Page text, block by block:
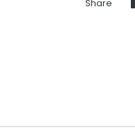
Share